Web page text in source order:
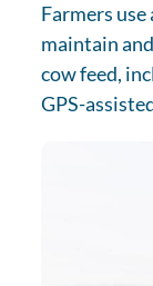
Farmers
maintain
cow feed,
GPS-